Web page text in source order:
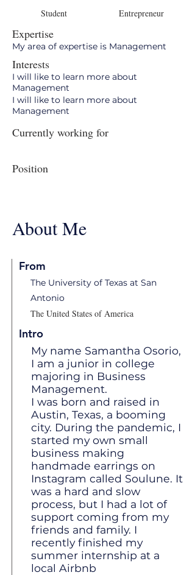
Student Entrepreneur
Expertise
My area of expertise is Management
Interests
I will like to learn more about
Management
I will like to learn more about
Management
Currently working for
Position
About Me
From
The University of Texas at San
Antonio
The United States of America
Intro
My name Samantha Osorio,
I am a junior in college
majoring in Business
Management.
I was born and raised in
Austin, Texas, a booming
city. During the pandemic, I
started my own small
business making
handmade earrings on
Instagram called Soulune. It
was a hard and slow
process, but I had a lot of
support coming from my
friends and family. I
recently finished my
summer internship at a
local Airbnb